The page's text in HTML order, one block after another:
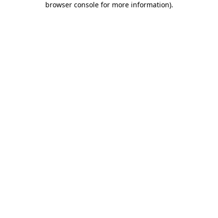
browser console for more information).